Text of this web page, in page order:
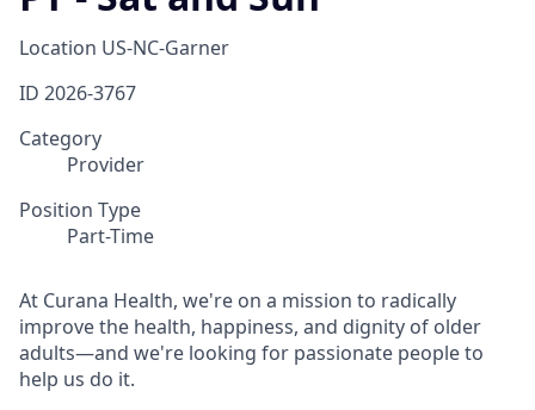
Location US-NC-Garner
ID 2026-3767
Category
Provider
Position Type
Part-Time
At Curana Health, we're on a mission to radically
improve the health, happiness, and dignity of older
adults—and we're looking for passionate people to
help us do it.